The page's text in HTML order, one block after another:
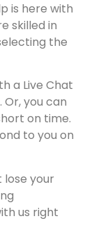
is here with
skilled in
the
a Live Chat
you can
on time.
to you on
lose your
us right